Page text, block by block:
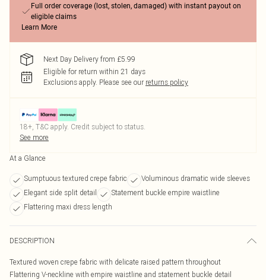
Full order coverage (lost, stolen, damaged) with instant payout on
eligible claims
Learn More
Next Day Delivery from £5.99
Eligible for return within 21 days
Exclusions apply. Please see our returns policy
18+, T&C apply. Credit subject to status.
See more
At a Glance
Sumptuous textured crepe fabric
Voluminous dramatic wide sleeves
Elegant side split detail
Statement buckle empire waistline
Flattering maxi dress length
DESCRIPTION
Textured woven crepe fabric with delicate raised pattern throughout
Flattering V-neckline with empire waistline and statement buckle detail